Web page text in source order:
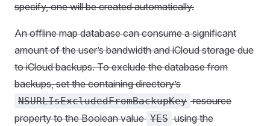
specify, one will be created automatically.
An offline map database can consume a significant
amount of the user’s bandwidth and iCloud storage due
to iCloud backups. To exclude the database from
backups, set the containing directory’s
NSURLIsExcludedFromBackupKey resource
property to the Boolean value YES using the